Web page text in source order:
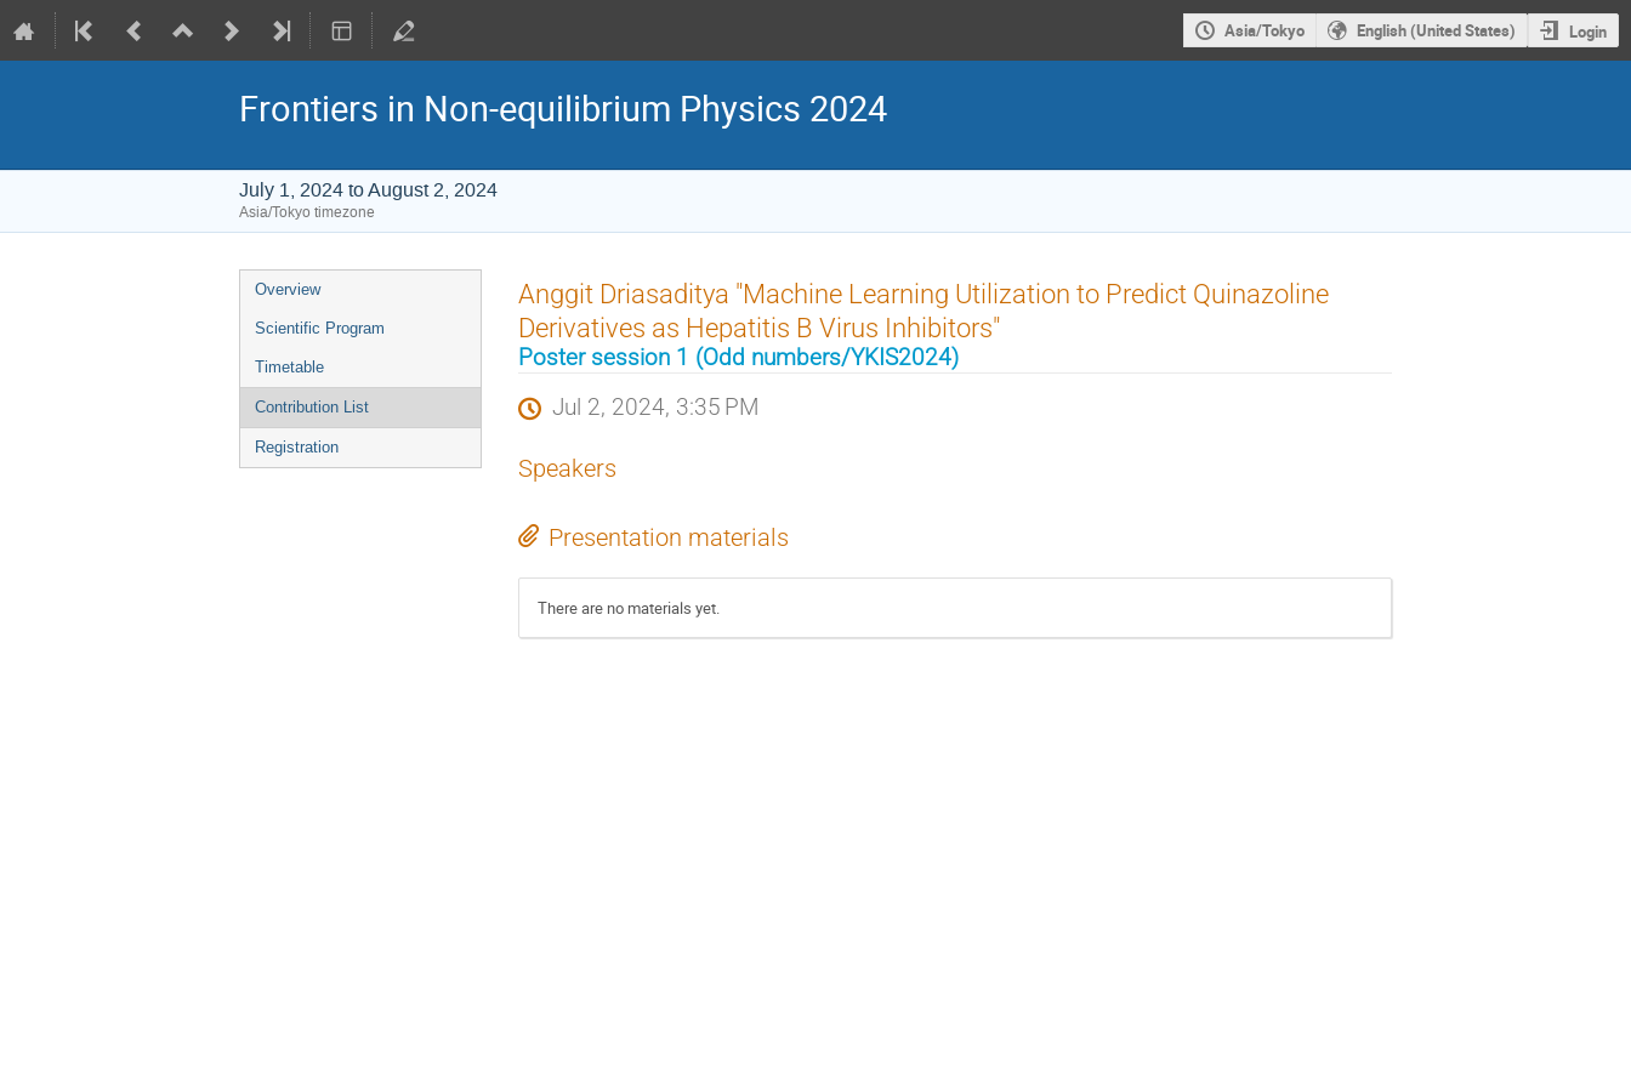
Asia/Tokyo English (United States) Login
Frontiers in Non-equilibrium Physics 2024
July 1, 2024 to August 2, 2024
Asia/Tokyo timezone
Event
menu
Overview
Scientific Program
Timetable
Contribution List
Registration
Anggit Driasaditya "Machine Learning Utilization to Predict Quinazoline
Derivatives as Hepatitis B Virus Inhibitors"
Poster session 1 (Odd numbers/YKIS2024)
Jul 2, 2024, 3:35 PM
Speakers
Presentation materials
There are no materials yet.